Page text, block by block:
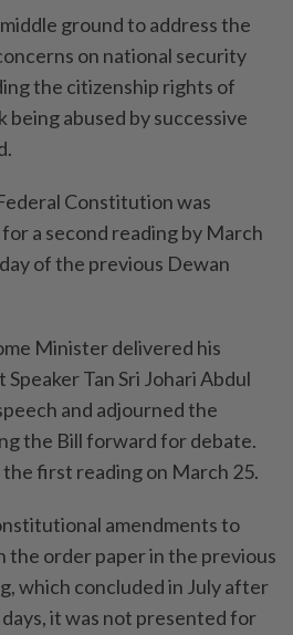
ground to address the
on national security
the citizenship rights of
abused by successive
Constitution was
a second reading by March
of the previous Dewan
Minister delivered his
Tan Sri Johari Abdul
and adjourned the
the Bill forward for debate.
first reading on March 25.
amendments to
the order paper in the previous
which concluded in July after
it was not presented for